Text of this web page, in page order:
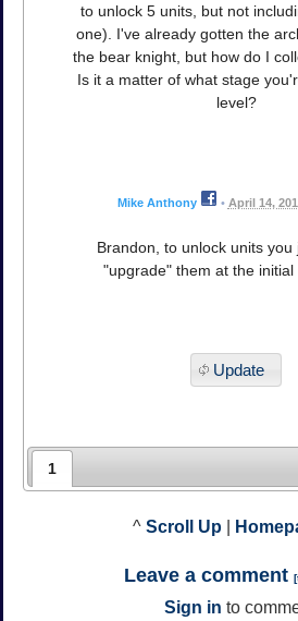
to unlock 5 units, but not
one). I've already gotten the
the bear knight, but how do I
Is it a matter of what stage
level?
Mike Anthony • April 14,
Brandon, to unlock units you
"upgrade" them at the initial
Update
1
^ Scroll Up
Leave a comment [
Sign in to